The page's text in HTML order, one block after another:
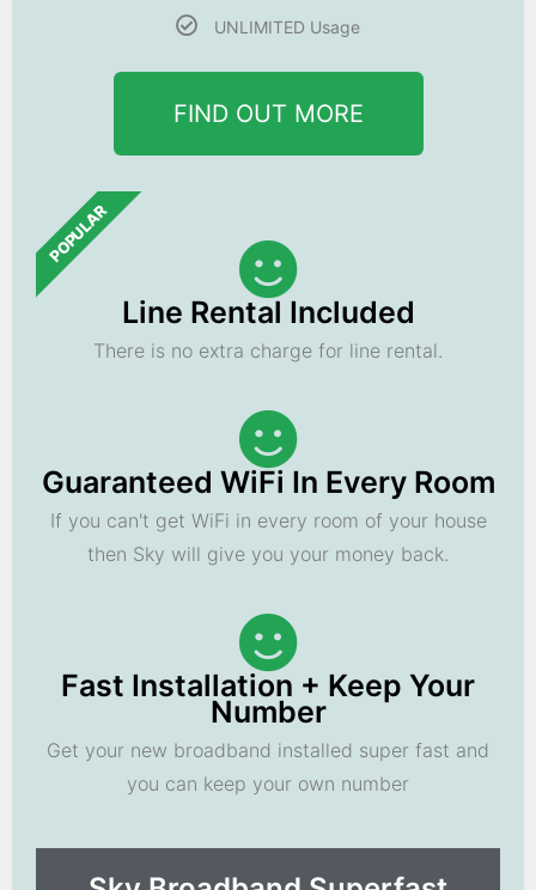
UNLIMITED Usage
FIND OUT MORE
POPULAR
Line Rental Included
There is no extra charge for line rental.
Guaranteed WiFi In Every Room
If you can't get WiFi in every room of your house
then Sky will give you your money back.
Fast Installation + Keep Your
Number
Get your new broadband installed super fast and
you can keep your own number